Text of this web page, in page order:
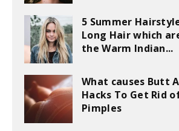
5 Summer
Long Hair which
the Warm Indian...
What causes Butt
Hacks To Get Rid
Pimples